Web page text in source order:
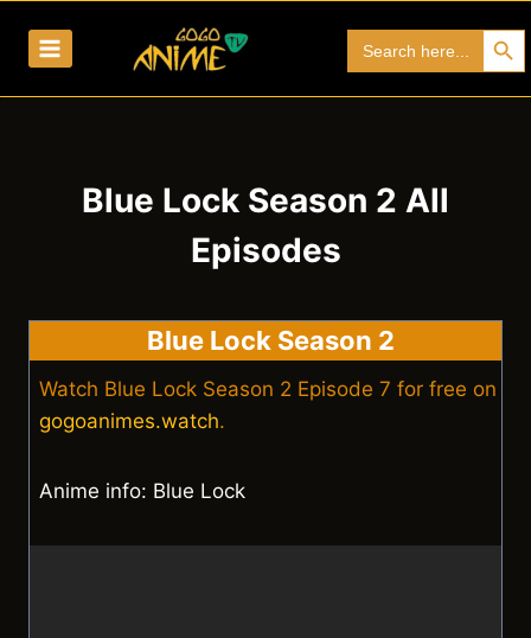
for:
Search
Blue Lock Season 2 All
Episodes
Blue Lock Season 2
Watch Blue Lock Season 2 Episode 7 for free on
gogoanimes.watch.
Anime info: Blue Lock